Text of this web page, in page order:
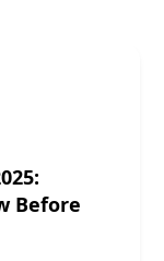
Before